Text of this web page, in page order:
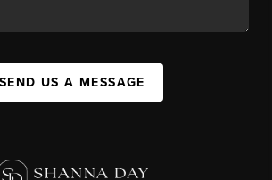
SEND US A MESSAGE